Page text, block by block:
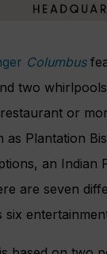
Columbus
two
or
as Plantation
an Indian
are seven
six